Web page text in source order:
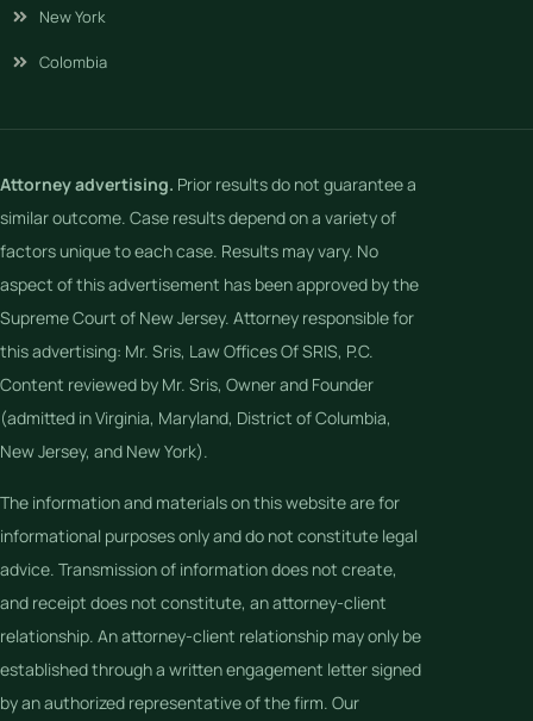
New York
Colombia
Attorney advertising. Prior results do not guarantee a
similar outcome. Case results depend on a variety of
factors unique to each case. Results may vary. No
aspect of this advertisement has been approved by the
Supreme Court of New Jersey. Attorney responsible for
this advertising: Mr. Sris, Law Offices Of SRIS, P.C.
Content reviewed by Mr. Sris, Owner and Founder
(admitted in Virginia, Maryland, District of Columbia,
New Jersey, and New York).
The information and materials on this website are for
informational purposes only and do not constitute legal
advice. Transmission of information does not create,
and receipt does not constitute, an attorney-client
relationship. An attorney-client relationship may only be
established through a written engagement letter signed
by an authorized representative of the firm. Our